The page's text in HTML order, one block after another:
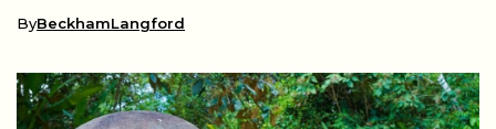
ByBeckhamLangford